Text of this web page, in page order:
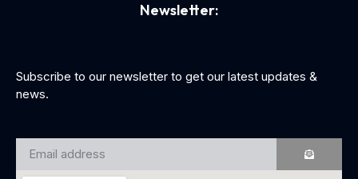
Newsletter:
Subscribe to our newsletter to get our latest updates &
news.